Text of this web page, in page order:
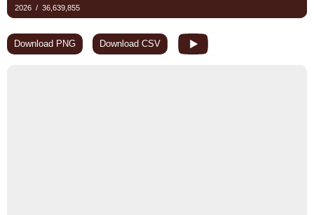
Download PNG Download CSV